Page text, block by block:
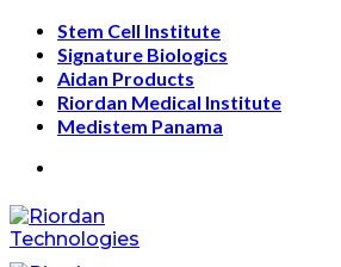
Skip
content
Stem Cell Institute
Signature Biologics
Aidan Products
Riordan Medical Institute
Medistem Panama